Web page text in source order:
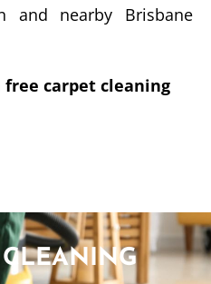
and nearby Brisbane
free carpet cleaning